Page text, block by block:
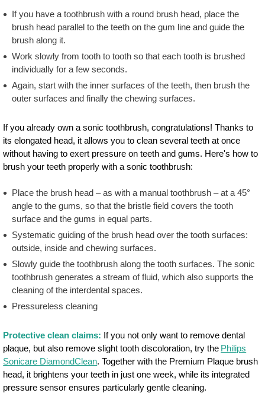
If you have a toothbrush with a round brush head, place the
brush head parallel to the teeth on the gum line and guide the
brush along it.
Work slowly from tooth to tooth so that each tooth is brushed
individually for a few seconds.
Again, start with the inner surfaces of the teeth, then brush the
outer surfaces and finally the chewing surfaces.
If you already own a sonic toothbrush, congratulations! Thanks to
its elongated head, it allows you to clean several teeth at once
without having to exert pressure on teeth and gums. Here's how to
brush your teeth properly with a sonic toothbrush:
Place the brush head – as with a manual toothbrush – at a 45°
angle to the gums, so that the bristle field covers the tooth
surface and the gums in equal parts.
Systematic guiding of the brush head over the tooth surfaces:
outside, inside and chewing surfaces.
Slowly guide the toothbrush along the tooth surfaces. The sonic
toothbrush generates a stream of fluid, which also supports the
cleaning of the interdental spaces.
Pressureless cleaning
Protective clean claims: If you not only want to remove dental
plaque, but also remove slight tooth discoloration, try the Philips
Sonicare DiamondClean. Together with the Premium Plaque brush
head, it brightens your teeth in just one week, while its integrated
pressure sensor ensures particularly gentle cleaning.